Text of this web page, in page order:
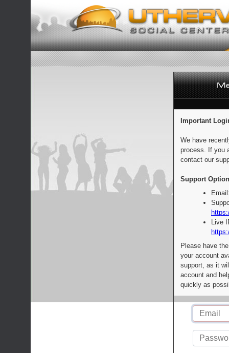
Important
We have
process. If you
contact our
Support
Live
Please have
your account
support, as it
account and
quickly as